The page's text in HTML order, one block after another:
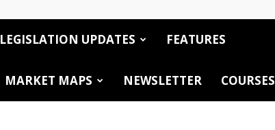
LEGISLATION UPDATES FEATURES
MARKET MAPS NEWSLETTER COURSES